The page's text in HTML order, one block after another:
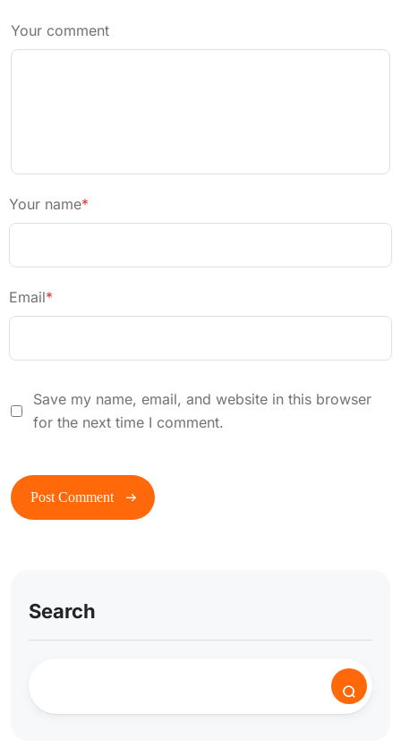
Your comment
Your name*
Email*
Save my name, email, and website in this browser
for the next time I comment.
Search